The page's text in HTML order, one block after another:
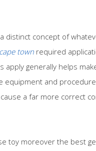
distinct concept of
town required
apply generally helps
equipment and
a far more correct
toy moreover the best